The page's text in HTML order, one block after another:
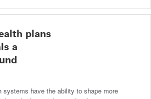
plans
a
systems have the ability to shape more